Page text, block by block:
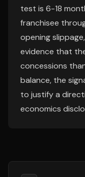
test is 6-18
franchisee
opening
evidence that
concessions
balance, the
to justify a
economics